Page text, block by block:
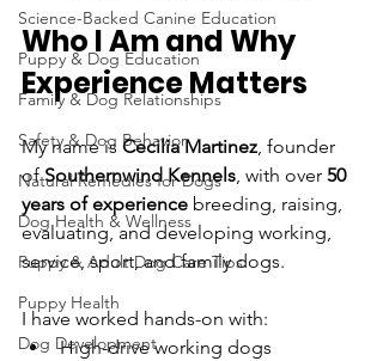
Science-Backed Canine Education
Puppy & Dog Education
Family & Dog Relationships
Safety & Dog Behavior
Natural Remedies for Dogs
Dog Health & Wellness
Puppy & Adult Dog Care Tips
Puppy Health
Dog Development
Who I Am and Why
Experience Matters
My name is Cecilia Martinez, founder
of Southernwind Kennels, with over 50
years of experience breeding, raising,
evaluating, and developing working,
service, sport, and family dogs.
I have worked hands-on with:
High-drive working dogs